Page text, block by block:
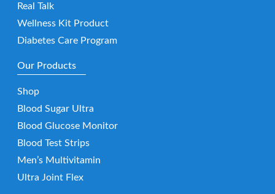
Real Talk
Wellness Kit Product
Diabetes Care Program
Our Products
Shop
Blood Sugar Ultra
Blood Glucose Monitor
Blood Test Strips
Men’s Multivitamin
Ultra Joint Flex